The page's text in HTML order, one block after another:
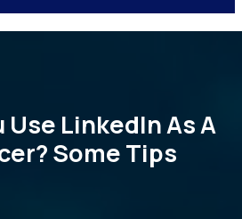
Button
Use LinkedIn As A
Some Tips